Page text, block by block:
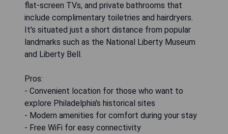
flat-screen TVs, and private bathrooms that
include complimentary toiletries and hairdryers.
It's situated just a short distance from popular
landmarks such as the National Liberty Museum
and Liberty Bell.
Pros:
- Convenient location for those who want to
explore Philadelphia's historical sites
- Modern amenities for comfort during your stay
- Free WiFi for easy connectivity